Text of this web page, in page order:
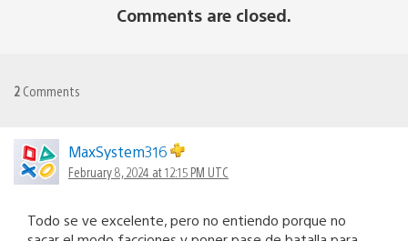
Comments are closed.
2 Comments
MaxSystem316
February 8, 2024 at 12:15 PM UTC
Todo se ve excelente, pero no entiendo porque no